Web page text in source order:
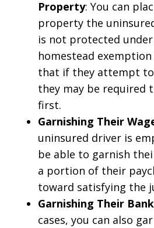
Property: You can
property the
is not protected under
homestead exemption
that if they attempt
they may be required
first.
Garnishing Their
uninsured driver is
be able to garnish
a portion of their
toward satisfying the
Garnishing Their
cases, you can also